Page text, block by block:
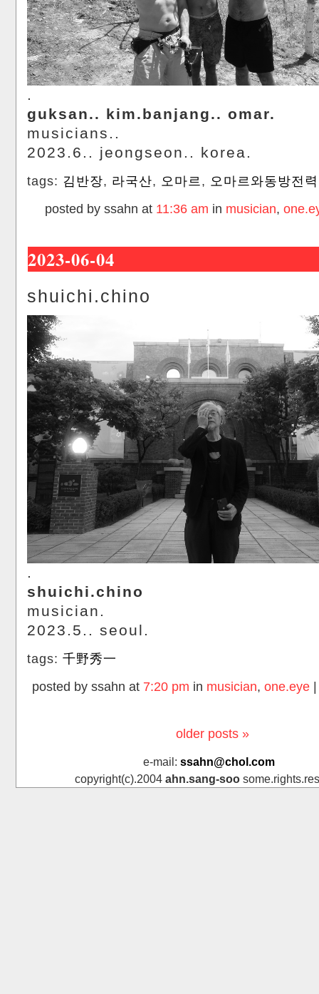
.
guksan.. kim.banjang.. omar.
musicians..
2023.6.. jeongseon.. korea.
tags: 김반장, 라국산, 오마르, 오마르와동방전력
posted by ssahn at 11:36 am in musician,
2023-06-04
shuichi.chino
.
shuichi.chino
musician.
2023.5.. seoul.
tags: 千野秀一
posted by ssahn at 7:20 pm in musician, one.eye
older posts »
e-mail: ssahn@chol.com
copyright(c).2004 ahn.sang-soo